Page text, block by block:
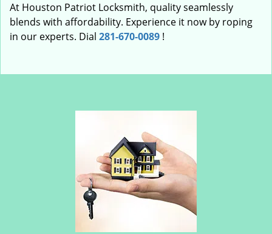
At Houston Patriot Locksmith, quality seamlessly
blends with affordability. Experience it now by roping
in our experts. Dial 281-670-0089 !